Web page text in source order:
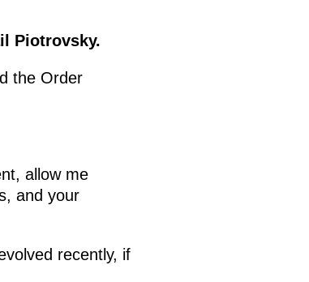
Piotrovsky.
the Order
allow me
and your
recently, if